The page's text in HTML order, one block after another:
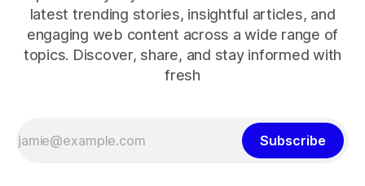
latest trending stories, insightful articles, and
engaging web content across a wide range of
topics. Discover, share, and stay informed with
fresh
Subscribe